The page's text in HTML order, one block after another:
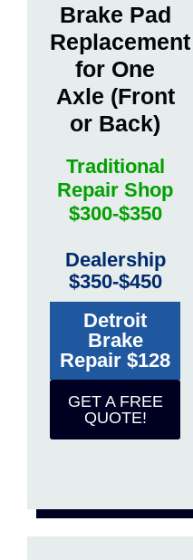
Brake Pad
Replacement
for One
Axle (Front
or Back)
Traditional
Repair Shop
$300-$350
Dealership
$350-$450
Detroit
Brake
Repair $128
GET A FREE
QUOTE!